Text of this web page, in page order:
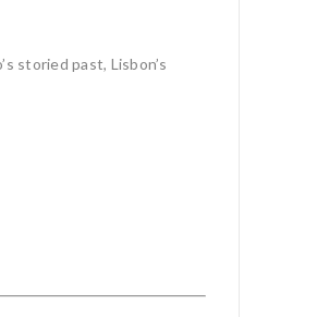
storied past, Lisbon’s